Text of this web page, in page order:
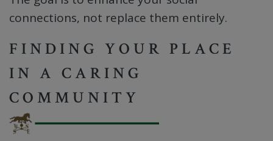
connections, not replace them entirely.
FINDING YOUR PLACE
IN A CARING
COMMUNITY